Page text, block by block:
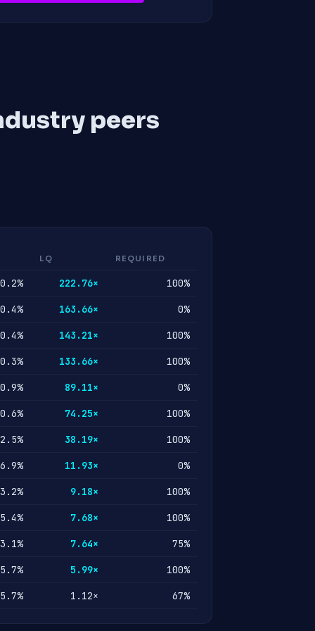
peers
LQ REQUIRED
0.2% 222.76× 100%
0.4% 163.66× 0%
0.4% 143.21× 100%
0.3% 133.66× 100%
0.9% 89.11× 0%
0.6% 74.25× 100%
2.5% 38.19× 100%
6.9% 11.93× 0%
3.2% 9.18× 100%
5.4% 7.68× 100%
3.1% 7.64× 75%
5.99× 100%
1.12× 67%